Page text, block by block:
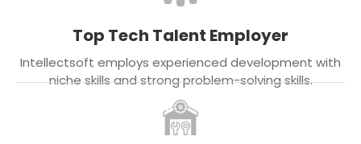
Top Tech Talent Employer
Intellectsoft employs experienced development with
niche skills and strong problem-solving skills.